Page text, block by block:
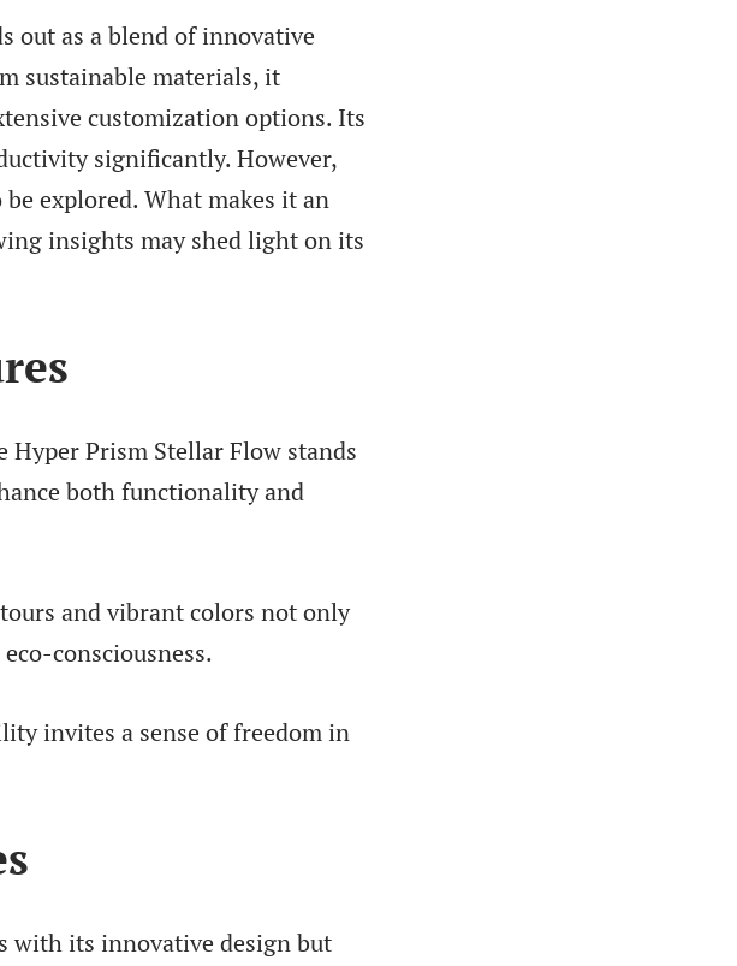
out as a blend of innovative
sustainable materials, it
customization options. Its
significantly. However,
explored. What makes it an
insights may shed light on its
Hyper Prism Stellar Flow stands
both functionality and
and vibrant colors not only
consciousness.
invites a sense of freedom in
with its innovative design but